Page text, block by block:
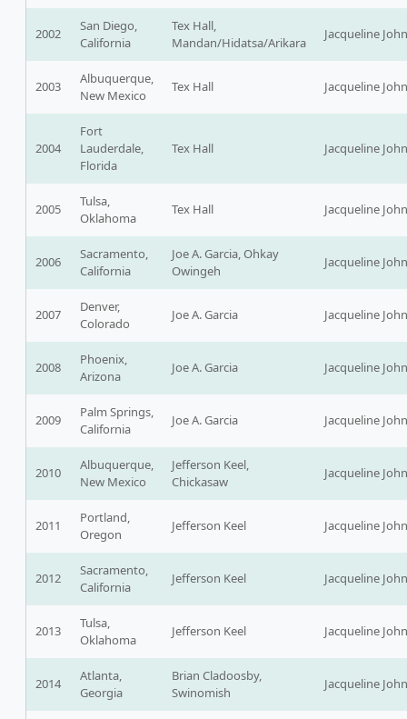
2002
San Diego,
California
Tex Hall,
Mandan/Hidatsa/Arikara
Jacqueline
2003
Albuquerque,
New Mexico
Tex Hall Jacqueline
2004
Fort
Lauderdale,
Florida
Tex Hall Jacqueline
2005
Tulsa,
Oklahoma
Tex Hall Jacqueline
2006
Sacramento,
California
Joe A. Garcia, Ohkay
Owingeh
Jacqueline
2007
Denver,
Colorado
Joe A. Garcia Jacqueline
2008
Phoenix,
Arizona
Joe A. Garcia Jacqueline
2009
Palm Springs,
California
Joe A. Garcia Jacqueline
2010
Albuquerque,
New Mexico
Jefferson Keel,
Chickasaw
Jacqueline
2011
Portland,
Oregon
Jefferson Keel Jacqueline
2012
Sacramento,
California
Jefferson Keel Jacqueline
2013
Tulsa,
Oklahoma
Jefferson Keel Jacqueline
2014
Atlanta,
Georgia
Brian Cladoosby,
Swinomish
Jacqueline